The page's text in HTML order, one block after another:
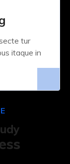
tur
itaque in